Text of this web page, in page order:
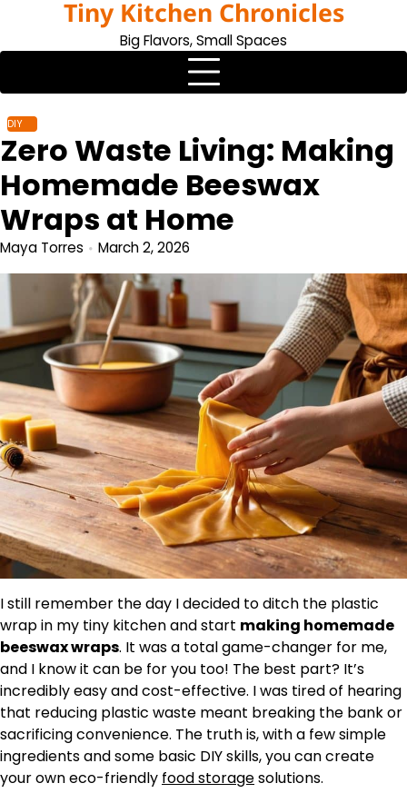
content
Tiny Kitchen Chronicles
Big Flavors, Small Spaces
DIY
Zero Waste Living: Making
Homemade Beeswax
Wraps at Home
Maya Torres March 2, 2026
I still remember the day I decided to ditch the plastic
wrap in my tiny kitchen and start making homemade
beeswax wraps. It was a total game-changer for me,
and I know it can be for you too! The best part? It’s
incredibly easy and cost-effective. I was tired of hearing
that reducing plastic waste meant breaking the bank or
sacrificing convenience. The truth is, with a few simple
ingredients and some basic DIY skills, you can create
your own eco-friendly food storagesolutions.